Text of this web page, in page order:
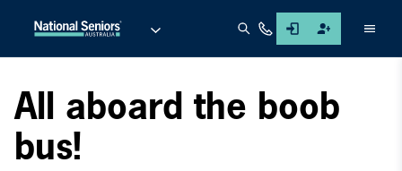
All aboard the boob
bus!